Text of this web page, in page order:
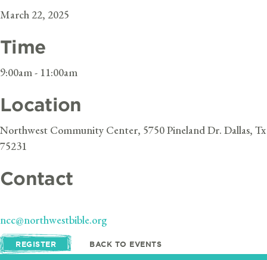
March 22, 2025
Time
9:00am - 11:00am
Location
Northwest Community Center, 5750 Pineland Dr. Dallas, Tx
75231
Contact
ncc@northwestbible.org
REGISTER BACK TO EVENTS